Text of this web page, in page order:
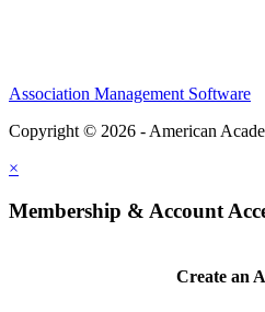
Association Management Software
Copyright © 2026 - American
×
Membership & Account
Create an